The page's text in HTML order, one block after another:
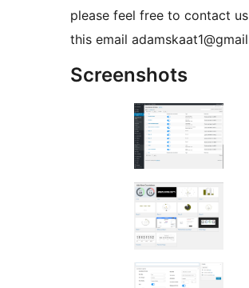
please feel free to contact
this email
Screenshots